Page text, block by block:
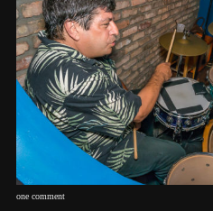
one comment